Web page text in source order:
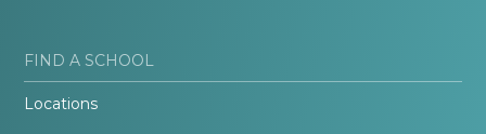
FIND A SCHOOL
Locations